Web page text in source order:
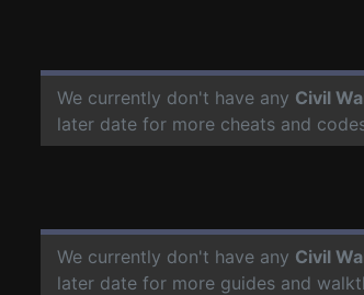
We currently don't have any Civil
later date for more cheats and
We currently don't have any Civil
later date for more guides and